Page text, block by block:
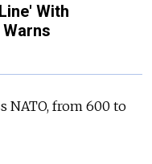
With
NATO, from 600 to